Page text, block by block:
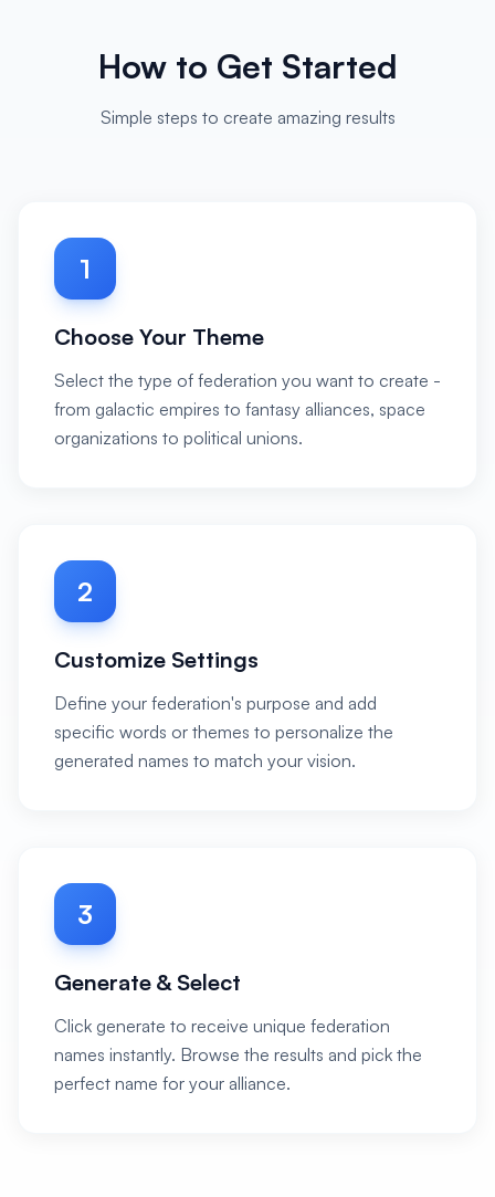
How to Get Started
Simple steps to create amazing results
1
Choose Your Theme
Select the type of federation you want to create -
from galactic empires to fantasy alliances, space
organizations to political unions.
2
Customize Settings
Define your federation's purpose and add
specific words or themes to personalize the
generated names to match your vision.
3
Generate & Select
Click generate to receive unique federation
names instantly. Browse the results and pick the
perfect name for your alliance.